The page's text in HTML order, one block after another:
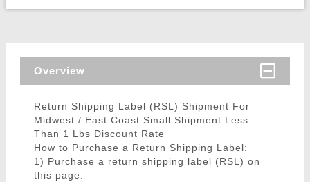
Overview
Return Shipping Label (RSL) Shipment For
Midwest / East Coast Small Shipment Less
Than 1 Lbs Discount Rate
How to Purchase a Return Shipping Label:
1) Purchase a return shipping label (RSL) on
this page.